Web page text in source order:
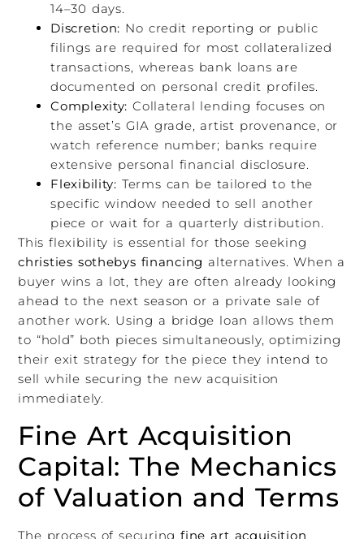
14–30 days.
Discretion: No credit reporting or public
filings are required for most collateralized
transactions, whereas bank loans are
documented on personal credit profiles.
Complexity: Collateral lending focuses on
the asset’s GIA grade, artist provenance, or
watch reference number; banks require
extensive personal financial disclosure.
Flexibility: Terms can be tailored to the
specific window needed to sell another
piece or wait for a quarterly distribution.
This flexibility is essential for those seeking
christies sothebys financing alternatives. When a
buyer wins a lot, they are often already looking
ahead to the next season or a private sale of
another work. Using a bridge loan allows them
to “hold” both pieces simultaneously, optimizing
their exit strategy for the piece they intend to
sell while securing the new acquisition
immediately.
Fine Art Acquisition
Capital: The Mechanics
of Valuation and Terms
The process of securingfine art acquisition